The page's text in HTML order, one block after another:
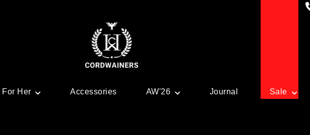
For Her Accessories AW'26 Journal Sale